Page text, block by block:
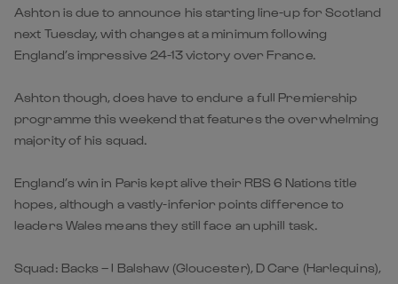
Ashton is due to announce his starting line-up for Scotland
next Tuesday, with changes at a minimum following
England’s impressive 24-13 victory over France.
Ashton though, does have to endure a full Premiership
programme this weekend that features the overwhelming
majority of his squad.
England’s win in Paris kept alive their RBS 6 Nations title
hopes, although a vastly-inferior points difference to
leaders Wales means they still face an uphill task.
Squad: Backs – I Balshaw (Gloucester), D Care (Harlequins),